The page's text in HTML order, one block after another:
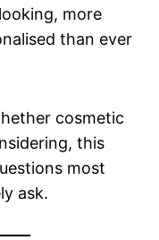
more
than ever
cosmetic
this
most
ask.